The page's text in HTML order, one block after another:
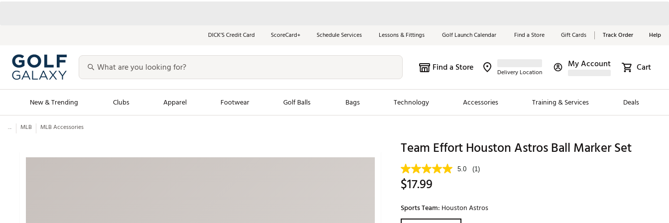
DICK’S Credit Card ScoreCard+ Schedule Services Lessons & Fittings Golf Launch Calendar Find a Store Gift Cards Track Order Help
Find a Store Delivery Location
My Account Cart
New & Trending Clubs Apparel Footwear Golf Balls Bags Technology Accessories Training & Services Deals
Men's Shop The Look
New Clubs
Trending Brands
Jordan Golf
Maxfli
Breezy Golf
Fore the Girls
Red, White &
Blue Essentials
Shop Now
... MLB MLB Accessories
Team Effort Houston Astros Ball Marker Set
5.0 (1)
$17.99
Sports Team: Houston Astros